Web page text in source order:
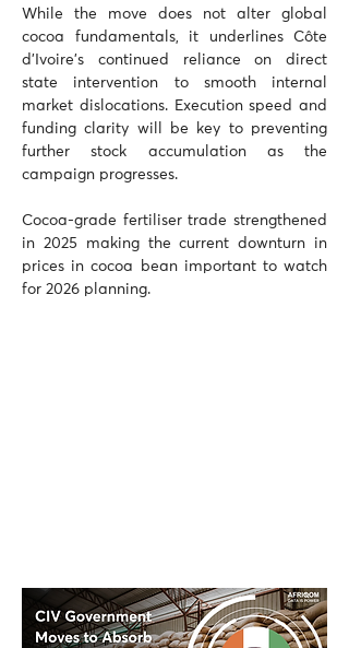
While the move does not alter global
cocoa fundamentals, it underlines Côte
d’Ivoire’s continued reliance on direct
state intervention to smooth internal
market dislocations. Execution speed and
funding clarity will be key to preventing
further stock accumulation as the
campaign progresses.
Cocoa-grade fertiliser trade strengthened
in 2025 making the current downturn in
prices in cocoa bean important to watch
for 2026 planning.